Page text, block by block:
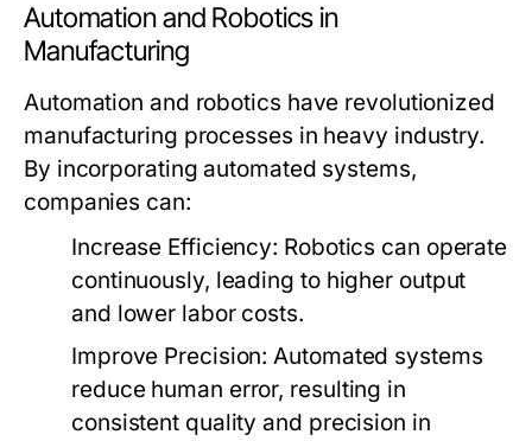
Automation and Robotics in
Manufacturing
Automation and robotics have revolutionized
manufacturing processes in heavy industry.
By incorporating automated systems,
companies can:
Increase Efficiency: Robotics can operate
continuously, leading to higher output
and lower labor costs.
Improve Precision: Automated systems
reduce human error, resulting in
consistent quality and precision in